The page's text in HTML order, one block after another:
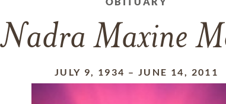
Nadra Maxine
JULY 9, 1934 – JUNE 14, 2011